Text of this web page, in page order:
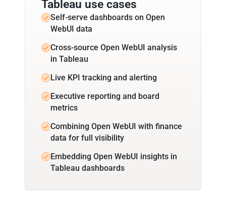
Tableau use cases
Self-serve dashboards on Open
WebUI data
Cross-source Open WebUI analysis
in Tableau
Live KPI tracking and alerting
Executive reporting and board
metrics
Combining Open WebUI with finance
data for full visibility
Embedding Open WebUI insights in
Tableau dashboards